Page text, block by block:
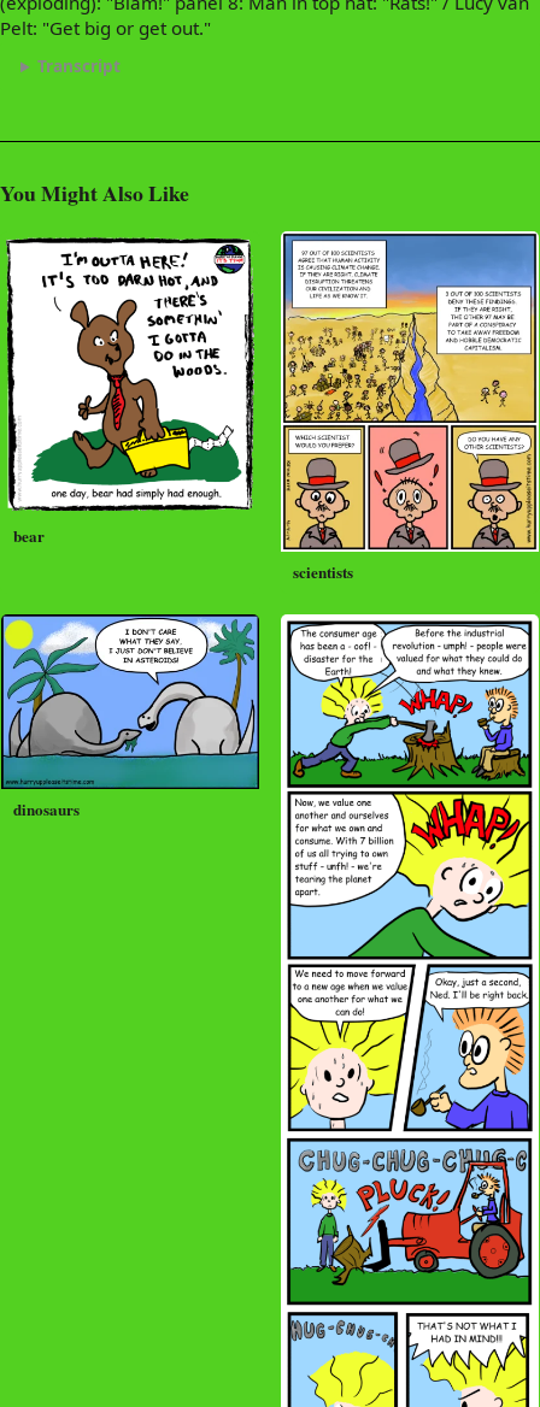
Pelt: "Get big or get out."
Transcript
You Might Also Like
bear
scientists
dinosaurs